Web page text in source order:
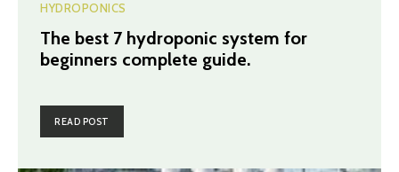
HYDROPONICS
The best 7 hydroponic system for
beginners complete guide.
READ POST